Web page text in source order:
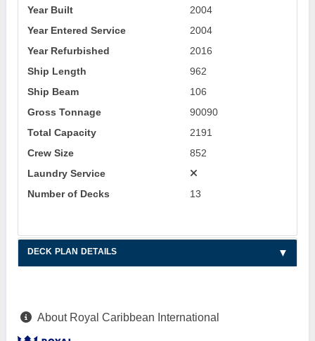
Year Built
2004
Year Entered Service
2004
Year Refurbished
2016
Ship Length
962
Ship Beam
106
Gross Tonnage
90090
Total Capacity
2191
Crew Size
852
Laundry Service
Number of Decks
13
DECK PLAN DETAILS
About Royal Caribbean International